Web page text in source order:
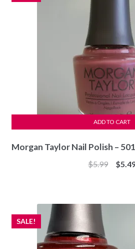
Morgan Taylor Nail Polish –
$5.99 $
ADD TO CART
SALE!